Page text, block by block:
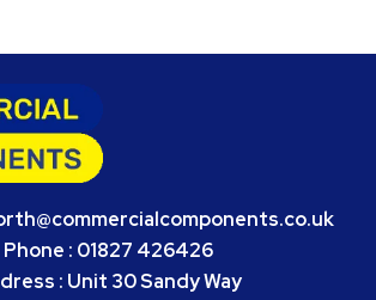
Phone : 01827 426426
: Unit 30 Sandy Way